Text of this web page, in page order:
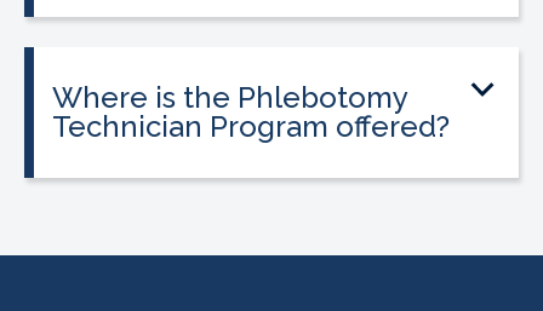
Where is the Phlebotomy
Technician Program offered?
location.